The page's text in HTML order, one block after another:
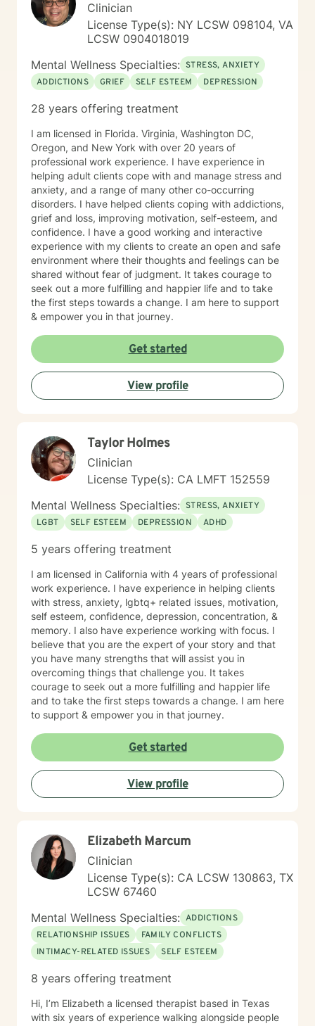
Clinician
License Type(s): NY LCSW 098104, VA
LCSW 0904018019
Mental Wellness Specialties: STRESS, ANXIETY
ADDICTIONS
GRIEF SELF ESTEEM DEPRESSION
28 years offering treatment
I am licensed in Florida. Virginia, Washington DC,
Oregon, and New York with over 20 years of
professional work experience. I have experience in
helping adult clients cope with and manage stress and
anxiety, and a range of many other co-occurring
disorders. I have helped clients coping with addictions,
grief and loss, improving motivation, self-esteem, and
confidence. I have a good working and interactive
experience with my clients to create an open and safe
environment where their thoughts and feelings can be
shared without fear of judgment. It takes courage to
seek out a more fulfilling and happier life and to take
the first steps towards a change. I am here to support
& empower you in that journey.
Get started
View profile
Taylor Holmes
Clinician
License Type(s): CA LMFT 152559
Mental Wellness Specialties: STRESS, ANXIETY
LGBT
SELF ESTEEM DEPRESSION ADHD
5 years offering treatment
I am licensed in California with 4 years of professional
work experience. I have experience in helping clients
with stress, anxiety, lgbtq+ related issues, motivation,
self esteem, confidence, depression, concentration, &
memory. I also have experience working with focus. I
believe that you are the expert of your story and that
you have many strengths that will assist you in
overcoming things that challenge you. It takes
courage to seek out a more fulfilling and happier life
and to take the first steps towards a change. I am here
to support & empower you in that journey.
Get started
View profile
Elizabeth Marcum
Clinician
License Type(s): CA LCSW 130863, TX
LCSW 67460
Mental Wellness Specialties: ADDICTIONS
RELATIONSHIP ISSUES
FAMILY CONFLICTS
INTIMACY-RELATED ISSUES
SELF ESTEEM
8 years offering treatment
Hi, I’m Elizabeth a licensed therapist based in Texas
with six years of experience walking alongside people